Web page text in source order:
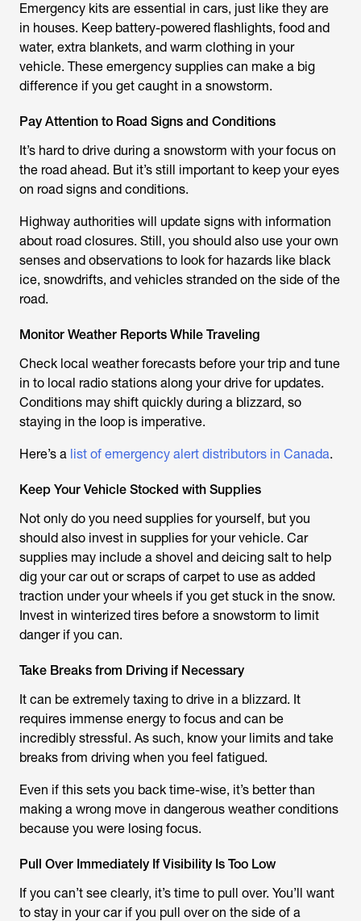
Emergency kits are essential in cars, just like they are
in houses. Keep battery-powered flashlights, food and
water, extra blankets, and warm clothing in your
vehicle. These emergency supplies can make a big
difference if you get caught in a snowstorm.
Pay Attention to Road Signs and Conditions
It’s hard to drive during a snowstorm with your focus on
the road ahead. But it’s still important to keep your eyes
on road signs and conditions.
Highway authorities will update signs with information
about road closures. Still, you should also use your own
senses and observations to look for hazards like black
ice, snowdrifts, and vehicles stranded on the side of the
road.
Monitor Weather Reports While Traveling
Check local weather forecasts before your trip and tune
in to local radio stations along your drive for updates.
Conditions may shift quickly during a blizzard, so
staying in the loop is imperative.
Here’s a list of emergency alert distributors in Canada.
Keep Your Vehicle Stocked with Supplies
Not only do you need supplies for yourself, but you
should also invest in supplies for your vehicle. Car
supplies may include a shovel and deicing salt to help
dig your car out or scraps of carpet to use as added
traction under your wheels if you get stuck in the snow.
Invest in winterized tires before a snowstorm to limit
danger if you can.
Take Breaks from Driving if Necessary
It can be extremely taxing to drive in a blizzard. It
requires immense energy to focus and can be
incredibly stressful. As such, know your limits and take
breaks from driving when you feel fatigued.
Even if this sets you back time-wise, it’s better than
making a wrong move in dangerous weather conditions
because you were losing focus.
Pull Over Immediately If Visibility Is Too Low
If you can’t see clearly, it’s time to pull over. You’ll want
to stay in your car if you pull over on the side of a